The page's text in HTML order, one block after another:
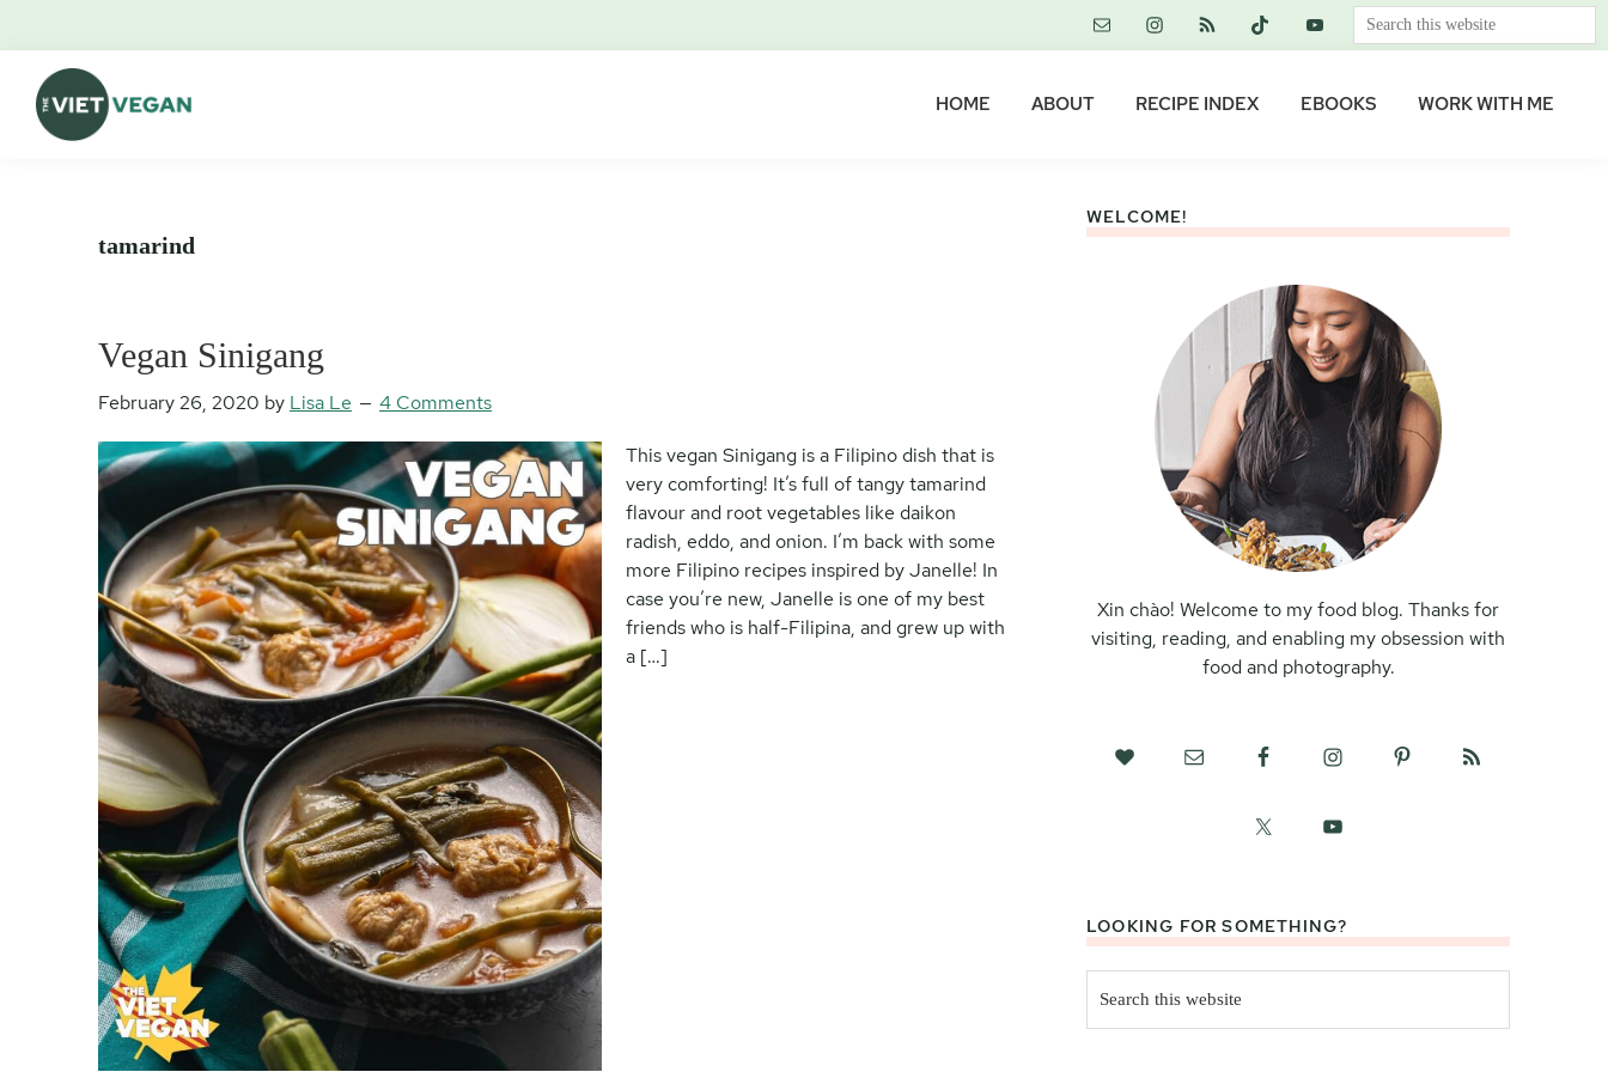
primary
navigation
content
primary
sidebar
footer
Search
this
HOME ABOUT RECIPE INDEX EBOOKS WORK WITH ME
tamarind
Vegan Sinigang
February 26, 2020 by Lisa Le 4 Comments
This vegan Sinigang is a Filipino dish that is
very comforting! It’s full of tangy tamarind
flavour and root vegetables like daikon
radish, eddo, and onion. I’m back with some
more Filipino recipes inspired by Janelle! In
case you’re new, Janelle is one of my best
friends who is half-Filipina, and grew up with
a […]
WELCOME!
Xin chào! Welcome to my food blog. Thanks for
visiting, reading, and enabling my obsession with
food and photography.
LOOKING FOR SOMETHING?
this
website